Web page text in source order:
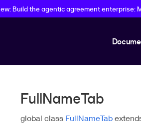
Build the agentic agreement enterprise:
FullNameTab
global class FullNameTab